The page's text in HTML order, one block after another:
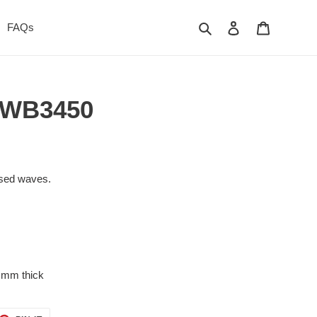
FAQs Search Log in
waves.
thick